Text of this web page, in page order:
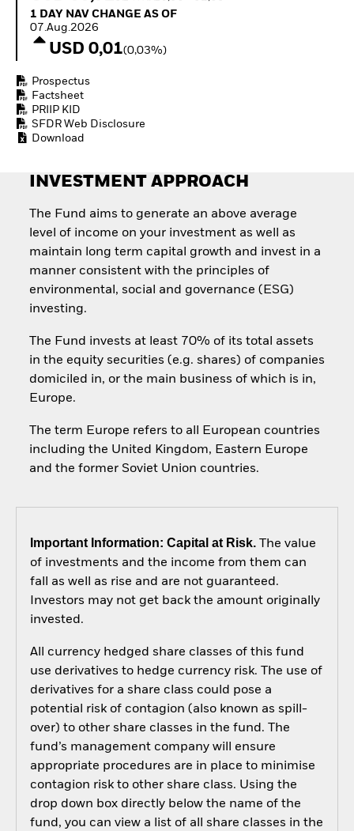
How to start investing
ETFs
1 Day NAV Change as of 07.Aug.2026
1 DAY NAV CHANGE AS OF
07.Aug.2026
USD 0,01(0,03%)
Prospectus
Factsheet
PRIIP KID
SFDR Web Disclosure
Download
INVESTMENT APPROACH
The Fund aims to generate an above average
level of income on your investment as well as
maintain long term capital growth and invest in a
manner consistent with the principles of
environmental, social and governance (ESG)
investing.
The Fund invests at least 70% of its total assets
in the equity securities (e.g. shares) of companies
domiciled in, or the main business of which is in,
Europe.
The term Europe refers to all European countries
including the United Kingdom, Eastern Europe
and the former Soviet Union countries.
Important Information: Capital at Risk.The value
of investments and the income from them can
fall as well as rise and are not guaranteed.
Investors may not get back the amount originally
invested.
All currency hedged share classes of this fund
use derivatives to hedge currency risk. The use of
derivatives for a share class could pose a
potential risk of contagion (also known as spill-
over) to other share classes in the fund. The
fund’s management company will ensure
appropriate procedures are in place to minimise
contagion risk to other share class. Using the
drop down box directly below the name of the
fund, you can view a list of all share classes in the